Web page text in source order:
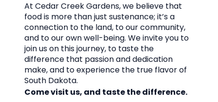
At Cedar Creek Gardens, we believe that
food is more than just sustenance; it’s a
connection to the land, to our community,
and to our own well-being. We invite you to
join us on this journey, to taste the
difference that passion and dedication
make, and to experience the true flavor of
South Dakota.
Come visit us, and taste the difference.